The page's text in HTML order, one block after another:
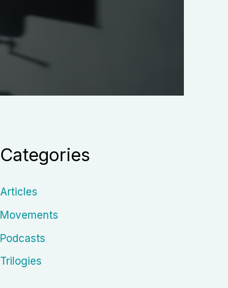
Categories
Articles
Movements
Podcasts
Trilogies